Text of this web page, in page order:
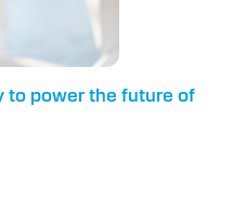
to power the future of